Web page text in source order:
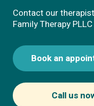
Contact our
Family Therapy
Book an
Call us